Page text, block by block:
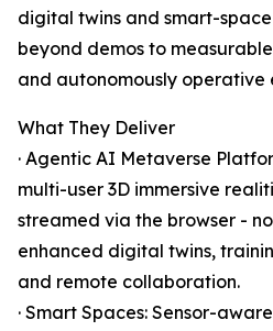
digital twins and smart-
beyond demos to
and autonomously operative
What They Deliver
· Agentic AI Metaverse
multi-user 3D immersive
streamed via the browser -
enhanced digital twins,
and remote collaboration.
· Smart Spaces: Sensor-